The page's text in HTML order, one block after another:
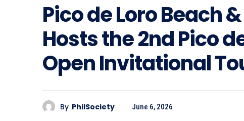
Pico de Loro Beach
Hosts the 2nd Pico
Open Invitational
By PhilSociety June 6, 2026